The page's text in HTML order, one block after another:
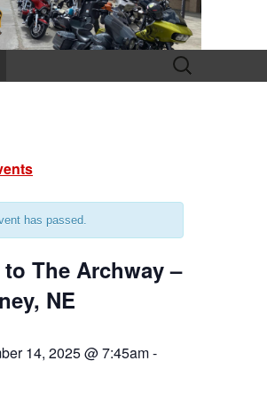
Search
for:
has passed.
to The Archway –
NE
14, 2025 @ 7:45am-